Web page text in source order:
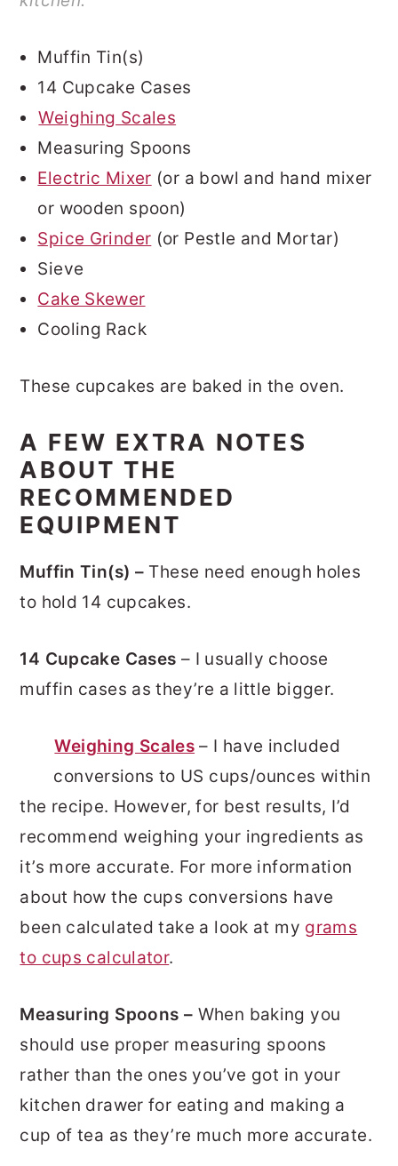
Muffin Tin(s)
14 Cupcake Cases
Weighing Scales
Measuring Spoons
Electric Mixer (or a bowl and hand mixer
or wooden spoon)
Spice Grinder (or Pestle and Mortar)
Sieve
Cake Skewer
Cooling Rack
These cupcakes are baked in the oven.
A FEW EXTRA NOTES
ABOUT THE
RECOMMENDED
EQUIPMENT
Muffin Tin(s) – These need enough holes
to hold 14 cupcakes.
14 Cupcake Cases – I usually choose
muffin cases as they’re a little bigger.
Weighing Scales – I have included
conversions to US cups/ounces within
the recipe. However, for best results, I’d
recommend weighing your ingredients as
it’s more accurate. For more information
about how the cups conversions have
been calculated take a look at my grams
to cups calculator.
Measuring Spoons – When baking you
should use proper measuring spoons
rather than the ones you’ve got in your
kitchen drawer for eating and making a
cup of tea as they’re much more accurate.